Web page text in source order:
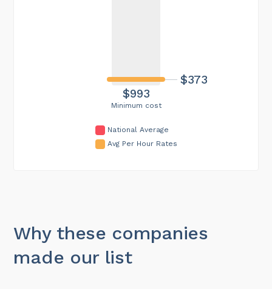
Minimum cost
$993
$373
National Average
Avg Per Hour Rates
Why these companies
made our list